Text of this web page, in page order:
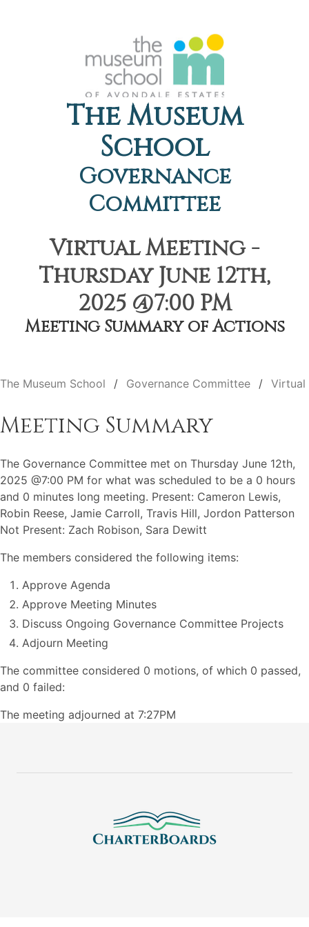
The Museum
School
Governance
Committee
Virtual Meeting -
Thursday June 12th,
2025 @7:00 PM
Meeting Summary of Actions
The Museum School Governance Committee Virtual
Meeting Summary
The Governance Committee met on Thursday June 12th,
2025 @7:00 PM for what was scheduled to be a 0 hours
and 0 minutes long meeting. Present: Cameron Lewis,
Robin Reese, Jamie Carroll, Travis Hill, Jordon Patterson
Not Present: Zach Robison, Sara Dewitt
The members considered the following items:
Approve Agenda
Approve Meeting Minutes
Discuss Ongoing Governance Committee Projects
Adjourn Meeting
The committee considered 0 motions, of which 0 passed,
and 0 failed:
The meeting adjourned at 7:27PM